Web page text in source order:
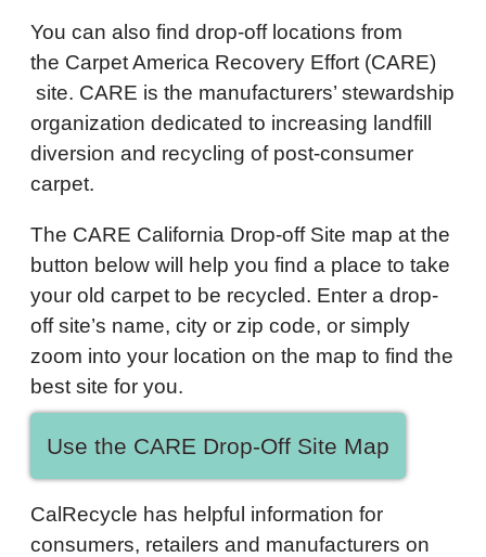
You can also find drop-off locations from
the Carpet America Recovery Effort (CARE)
site. CARE is the manufacturers’ stewardship
organization dedicated to increasing landfill
diversion and recycling of post-consumer
carpet.
The CARE California Drop-off Site map at the
button below will help you find a place to take
your old carpet to be recycled. Enter a drop-
off site’s name, city or zip code, or simply
zoom into your location on the map to find the
best site for you.
Use the CARE Drop-Off Site Map
CalRecycle has helpful information for
consumers, retailers and manufacturers on